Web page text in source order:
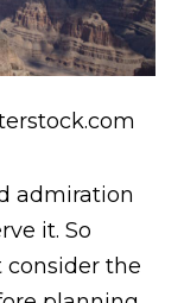
admiration
it. So
consider the